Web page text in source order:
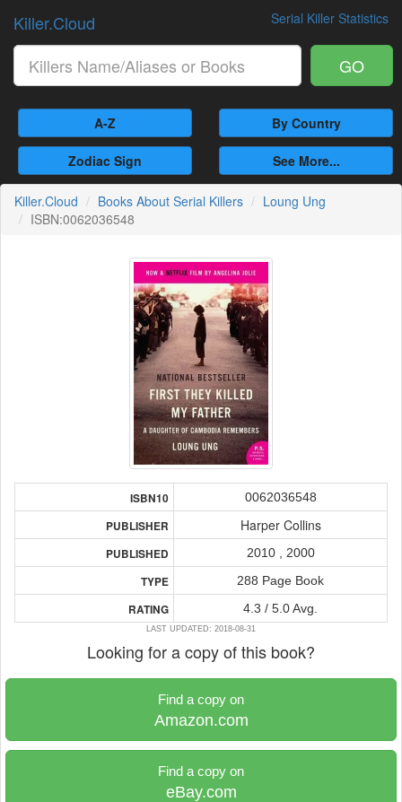
Serial Killer Statistics
Killer.Cloud
GO
A-Z By Country
Zodiac Sign See More...
Killer.Cloud Books About Serial Killers
Loung Ung
ISBN:0062036548
ISBN10 0062036548
PUBLISHER Harper Collins
PUBLISHED 2010 , 2000
TYPE 288 Page Book
RATING 4.3 / 5.0 Avg.
LAST UPDATED: 2018-08-31
Looking for a copy of this book?
Find a copy on
Amazon.com
Find a copy on
eBay.com